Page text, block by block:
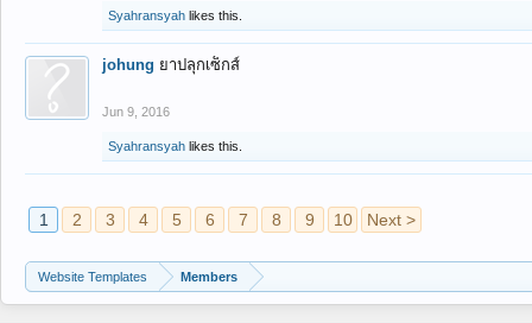
Syahransyah likes this.
johung ยาปลุกเซ็กส์
Jun 9, 2016
Syahransyah likes this.
1 2 3 4 5 6 7 8 9 10 Next >
Website Templates Members